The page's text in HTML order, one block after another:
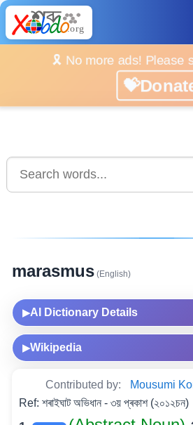
🎗️ No more ads! Please
marasmus (English)
▶AI Dictionary Details
▶Wikipedia
Contributed by: Mousumi
Ref: শৰাইঘাট অভিধান - ৩য় প্ৰকাশ (২০১২চন)